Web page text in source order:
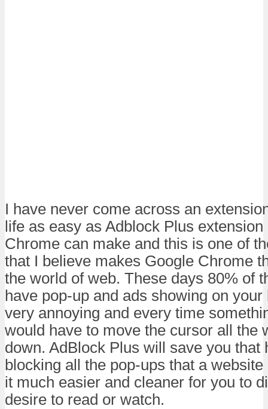
I have never come across an
life as easy as Adblock Plus
Chrome can make and this is one of
that I believe makes Google Chrome
the world of web. These days 80% of
have pop-up and ads showing on
very annoying and every time
would have to move the cursor all the
down. AdBlock Plus will save you that
blocking all the pop-ups that a
it much easier and cleaner for you to
desire to read or watch.